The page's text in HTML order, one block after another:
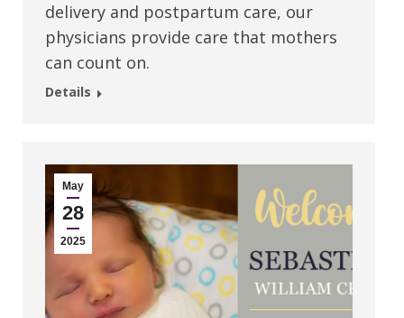
delivery and postpartum care, our
physicians provide care that mothers
can count on.
Details
May
28
2025